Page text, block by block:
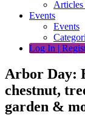
Events
Events
Log In |
Arbor Day:
chestnut,
garden &